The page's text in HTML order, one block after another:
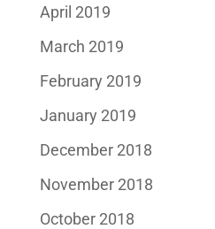
April 2019
March 2019
February 2019
January 2019
December 2018
November 2018
October 2018